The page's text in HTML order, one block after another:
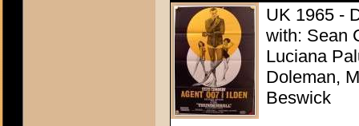
UK 1965 -
with: Sean
Luciana
Doleman,
Beswick